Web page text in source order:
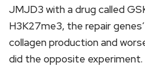
JMJD3 with a drug called
H3K27me3, the repair
collagen production and
did the opposite